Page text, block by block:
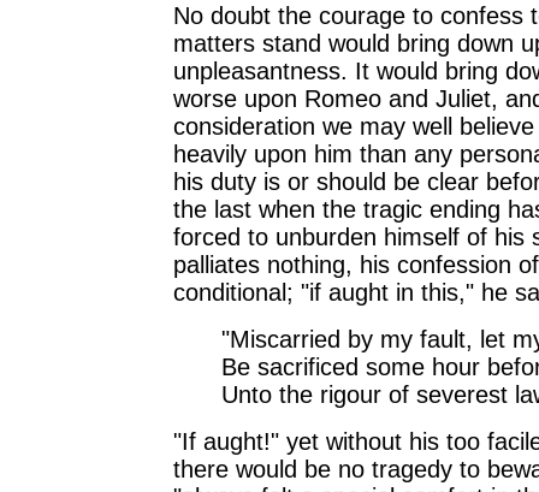
No doubt the courage to confess
matters stand would bring down
unpleasantness. It would bring
worse upon Romeo and Juliet,
consideration we may well
heavily upon him than any
his duty is or should be clear
the last when the tragic ending
forced to unburden himself of his
palliates nothing, his confession
conditional; "if aught in this," he
"Miscarried by my fault, let
Be sacrificed some hour
Unto the rigour of severest
"If aught!" yet without his too
there would be no tragedy to